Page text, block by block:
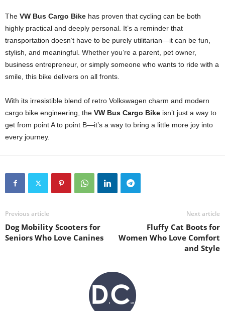
The VW Bus Cargo Bike has proven that cycling can be both
highly practical and deeply personal. It’s a reminder that
transportation doesn’t have to be purely utilitarian—it can be fun,
stylish, and meaningful. Whether you’re a parent, pet owner,
business entrepreneur, or simply someone who wants to ride with a
smile, this bike delivers on all fronts.
With its irresistible blend of retro Volkswagen charm and modern
cargo bike engineering, the VW Bus Cargo Bike isn’t just a way to
get from point A to point B—it’s a way to bring a little more joy into
every journey.
Previous article
Dog Mobility Scooters for
Seniors Who Love Canines
Next article
Fluffy Cat Boots for
Women Who Love Comfort
and Style